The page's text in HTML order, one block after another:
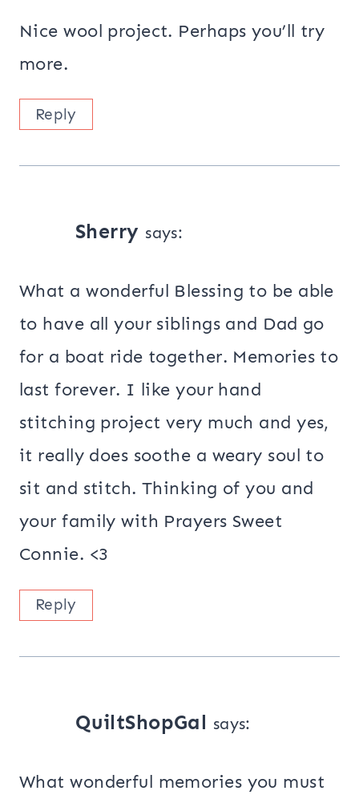
Nice wool project. Perhaps you’ll try
more.
Reply
Sherry says:
What a wonderful Blessing to be able
to have all your siblings and Dad go
for a boat ride together. Memories to
last forever. I like your hand
stitching project very much and yes,
it really does soothe a weary soul to
sit and stitch. Thinking of you and
your family with Prayers Sweet
Connie. <3
Reply
QuiltShopGal says:
What wonderful memories you must